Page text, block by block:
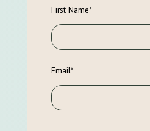
First Name*
Email*